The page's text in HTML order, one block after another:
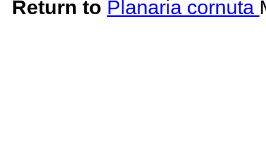
Return to Planaria cornuta